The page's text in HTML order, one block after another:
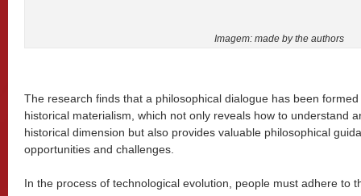
Imagem: made by the authors
The research finds that a philosophical dialogue has been
historical materialism, which not only reveals how to understand
historical dimension but also provides valuable philosophical
opportunities and challenges.
In the process of technological evolution, people must adhere to